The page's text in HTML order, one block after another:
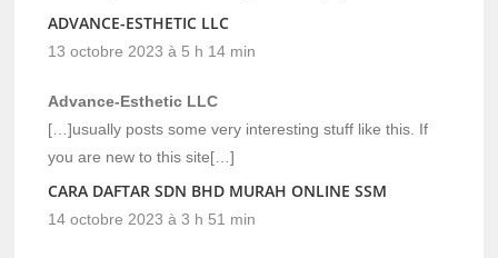
ADVANCE-ESTHETIC LLC
13 octobre 2023 à 5 h 14 min
Advance-Esthetic LLC
[…]usually posts some very interesting stuff like this. If
you are new to this site[…]
CARA DAFTAR SDN BHD MURAH ONLINE SSM
14 octobre 2023 à 3 h 51 min